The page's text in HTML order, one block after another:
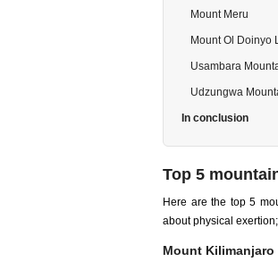
Mount Meru
Mount Ol Doinyo
Usambara
Udzungwa
In conclusion
Top 5
Here are the top 5
about physical
Mount Kilimanjaro